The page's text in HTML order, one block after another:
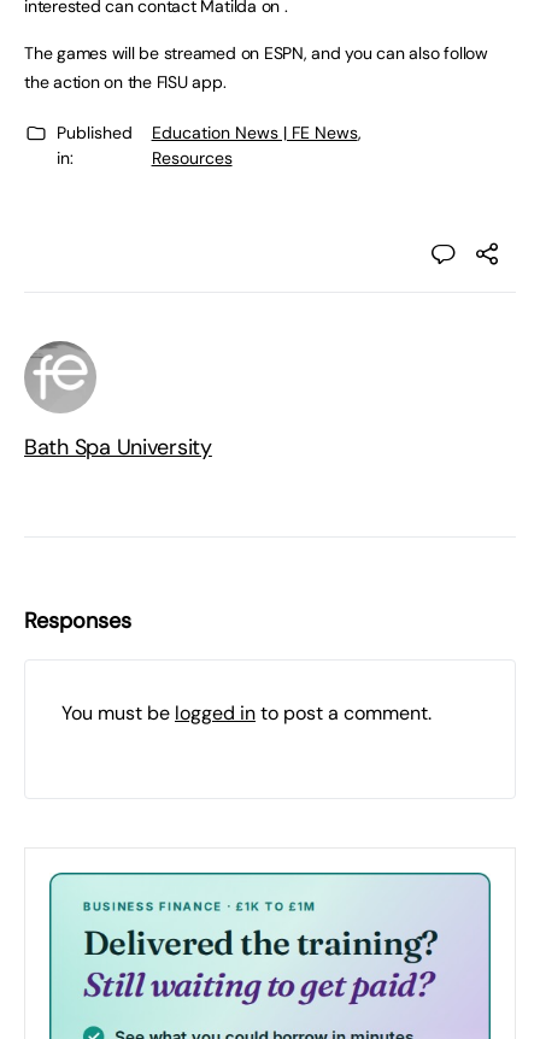
interested can contact Matilda on .
The games will be streamed on ESPN, and you can also follow
the action on the FISU app.
Published
in:
Education News | FE News,
Resources
Bath Spa University
Responses
You must be logged into post a comment.